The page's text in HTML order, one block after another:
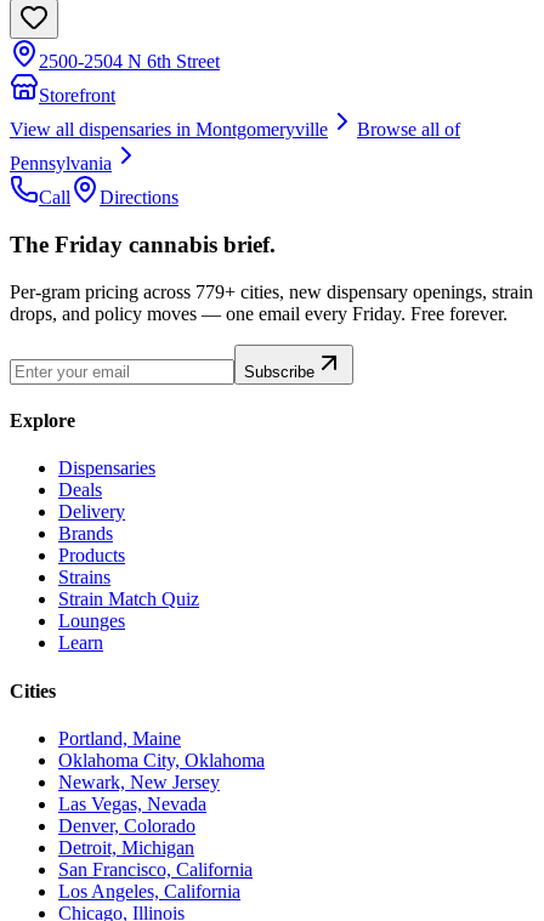
2500-2504 N 6th Street
Storefront
View all dispensaries in Montgomeryville
Browse all of
Pennsylvania
Call
Directions
The Friday cannabis brief.
Per-gram pricing across 779+ cities, new dispensary openings, strain
drops, and policy moves — one email every Friday. Free forever.
Subscribe
Explore
Dispensaries
Deals
Delivery
Brands
Products
Strains
Strain Match Quiz
Lounges
Learn
Cities
Portland, Maine
Oklahoma City, Oklahoma
Newark, New Jersey
Las Vegas, Nevada
Denver, Colorado
Detroit, Michigan
San Francisco, California
Los Angeles, California
Chicago, Illinois